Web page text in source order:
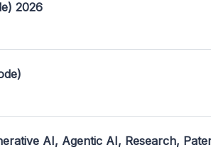
2026
AI, Agentic AI, Research,